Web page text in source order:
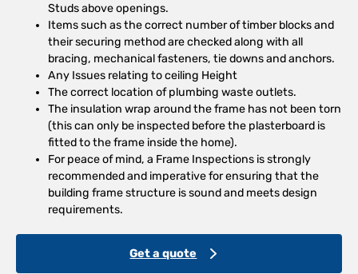
Studs above openings.
Items such as the correct number of timber blocks and
their securing method are checked along with all
bracing, mechanical fasteners, tie downs and anchors.
Any Issues relating to ceiling Height
The correct location of plumbing waste outlets.
The insulation wrap around the frame has not been torn
(this can only be inspected before the plasterboard is
fitted to the frame inside the home).
For peace of mind, a Frame Inspections is strongly
recommended and imperative for ensuring that the
building frame structure is sound and meets design
requirements.
Get a quote